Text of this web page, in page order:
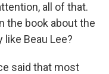
all of that.
the book about the
Beau Lee?
said that most